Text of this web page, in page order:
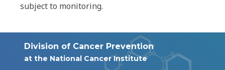
subject to monitoring.
Division of Cancer Prevention
at the National Cancer Institute